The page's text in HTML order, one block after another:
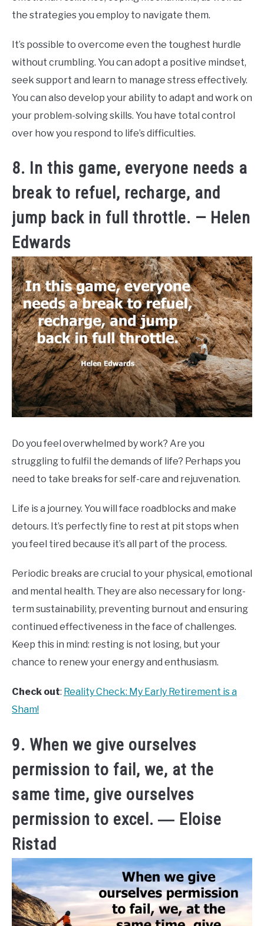
the strategies you employ to navigate them.
It’s possible to overcome even the toughest hurdle
without crumbling. You can adopt a positive mindset,
seek support and learn to manage stress effectively.
You can also develop your ability to adapt and work on
your problem-solving skills. You have total control
over how you respond to life’s difficulties.
8. In this game, everyone needs a
break to refuel, recharge, and
jump back in full throttle. — Helen
Edwards
Do you feel overwhelmed by work? Are you
struggling to fulfil the demands of life? Perhaps you
need to take breaks for self-care and rejuvenation.
Life is a journey. You will face roadblocks and make
detours. It’s perfectly fine to rest at pit stops when
you feel tired because it’s all part of the process.
Periodic breaks are crucial to your physical, emotional
and mental health. They are also necessary for long-
term sustainability, preventing burnout and ensuring
continued effectiveness in the face of challenges.
Keep this in mind: resting is not losing, but your
chance to renew your energy and enthusiasm.
Check out: Reality Check: My Early Retirement is a
Sham!
9. When we give ourselves
permission to fail, we, at the
same time, give ourselves
permission to excel. ― Eloise
Ristad